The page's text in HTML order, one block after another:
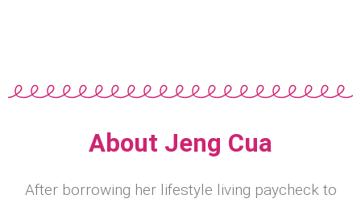
About Jeng Cua
After borrowing her lifestyle living paycheck to